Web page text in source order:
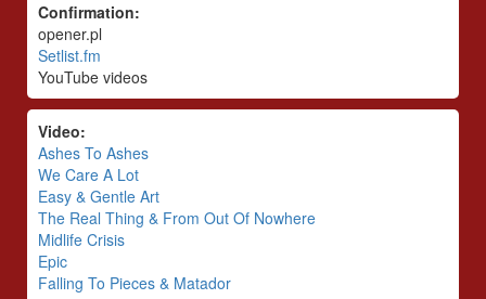
Confirmation:
opener.pl
Setlist.fm
YouTube videos
Video:
Ashes To Ashes
We Care A Lot
Easy & Gentle Art
The Real Thing & From Out Of Nowhere
Midlife Crisis
Epic
Falling To Pieces & Matador